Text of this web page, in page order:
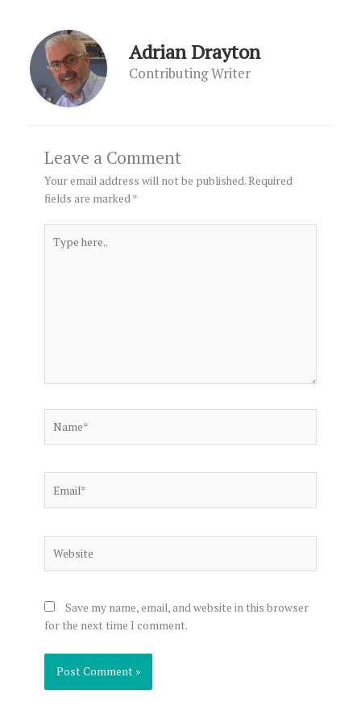
Adrian Drayton
Contributing Writer
Leave a Comment
Your email address will not be published.Required
fields are marked*
here..
Save my name, email, and website in this browser
for the next time I comment.